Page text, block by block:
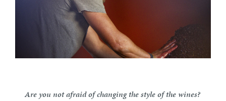
Are you not afraid of changing the style of the wines?